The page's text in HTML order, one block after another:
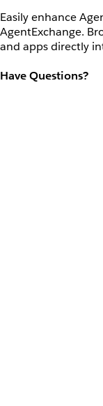
Easily enhance
AgentExchange.
and apps directly
Have Questions?